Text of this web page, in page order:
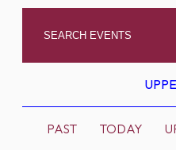
PAST TODAY